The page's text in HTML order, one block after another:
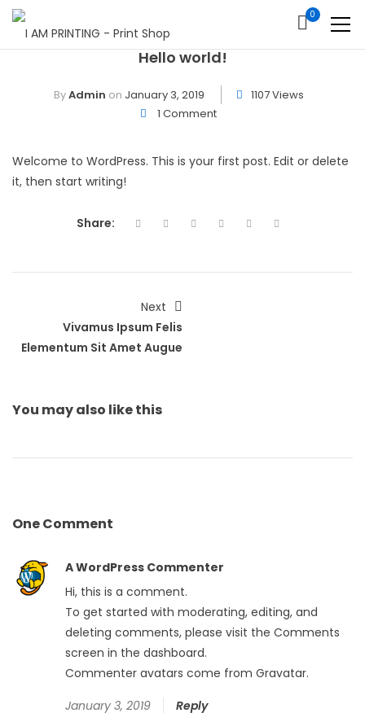
0
Hello world!
ByAdmin on January 3, 2019
1107 Views
1 Comment
Welcome to WordPress. This is your first post. Edit or delete
it, then start writing!
Share:
Next
Vivamus Ipsum Felis
Elementum Sit Amet Augue
You may also like this
OneComment
A WordPress Commenter
Hi, this is a comment.
To get started with moderating, editing, and
deleting comments, please visit the Comments
screen in the dashboard.
Commenter avatars come from Gravatar.
January 3, 2019
Reply